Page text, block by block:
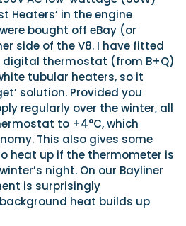
Heaters’ in the engine
bought off eBay (or
side of the V8. I have fitted
digital thermostat (from B+Q)
tubular heaters, so it
solution. Provided you
regularly over the winter, all
to +4°C, which
This also gives some
heat up if the thermometer is
night. On our Bayliner
is surprisingly
heat builds up